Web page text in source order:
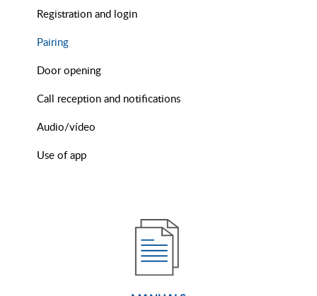
Registration and login
Pairing
Door opening
Call reception and notifications
Audio/vídeo
Use of app